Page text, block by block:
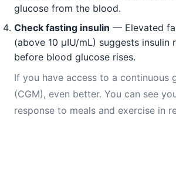
glucose from the blood.
Check fasting insulin — Elevated
(above 10 μIU/mL) suggests insulin
before blood glucose rises.
If you have access to a continuous
(CGM), even better. You can see
response to meals and exercise in